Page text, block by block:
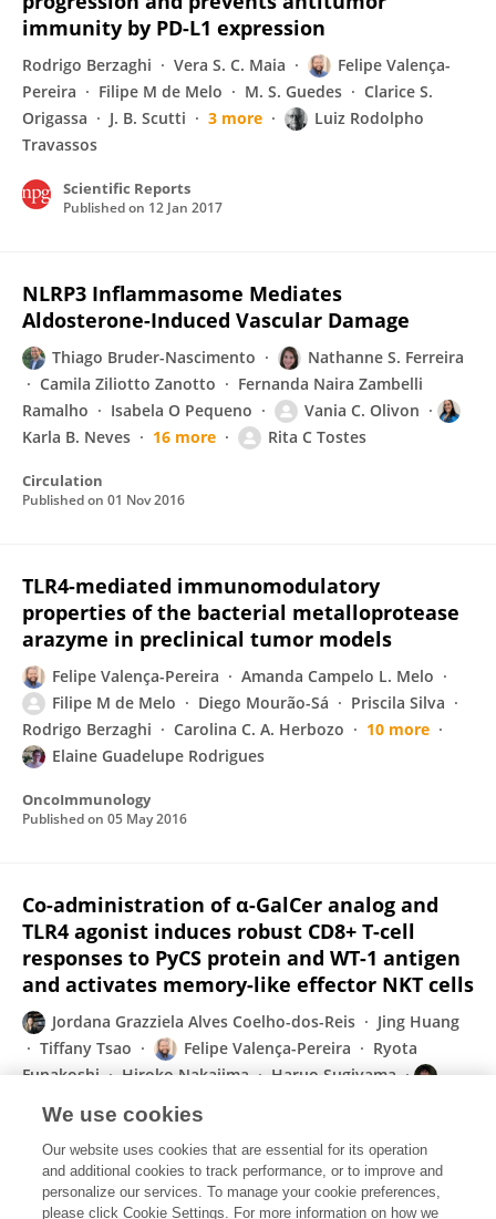
immunity by PD-L1 expression
Rodrigo Berzaghi Vera S. C. Maia
Felipe Valença-
Pereira
Filipe M de Melo M. S. Guedes
Clarice S.
Origassa
J. B. Scutti 3 more
Luiz Rodolpho
Travassos
Scientific Reports
Published on 12 Jan 2017
NLRP3 Inflammasome Mediates
Aldosterone-Induced Vascular Damage
Thiago Bruder-Nascimento
Nathanne S. Ferreira
Camila Ziliotto Zanotto
Fernanda Naira Zambelli
Ramalho
Isabela O Pequeno
Vania C. Olivon
Karla B. Neves
16 more Rita C Tostes
Circulation
Published on 01 Nov 2016
TLR4-mediated immunomodulatory
properties of the bacterial metalloprotease
arazyme in preclinical tumor models
Felipe Valença-Pereira
Amanda Campelo L. Melo
Filipe M de Melo
Diego Mourão-Sá
Priscila Silva
Rodrigo Berzaghi
Carolina C. A. Herbozo
10 more
Elaine Guadelupe Rodrigues
OncoImmunology
Published on 05 May 2016
Co-administration of α-GalCer analog and
TLR4 agonist induces robust CD8+ T-cell
responses to PyCS protein and WT-1 antigen
and activates memory-like effector NKT cells
Jordana Grazziela Alves Coelho-dos-Reis
Jing Huang
Tiffany Tsao
Felipe Valença-Pereira
Ryota
Funakoshi
Hiroko Nakajima
Haruo Sugiyama
Clinical Immunology
Published on27 Apr 2016
We use cookies
Our website uses cookies that are essential for its operation
and additional cookies to track performance, or to improve and
personalize our services. To manage your cookie preferences,
please click Cookie Settings. For more information on how we